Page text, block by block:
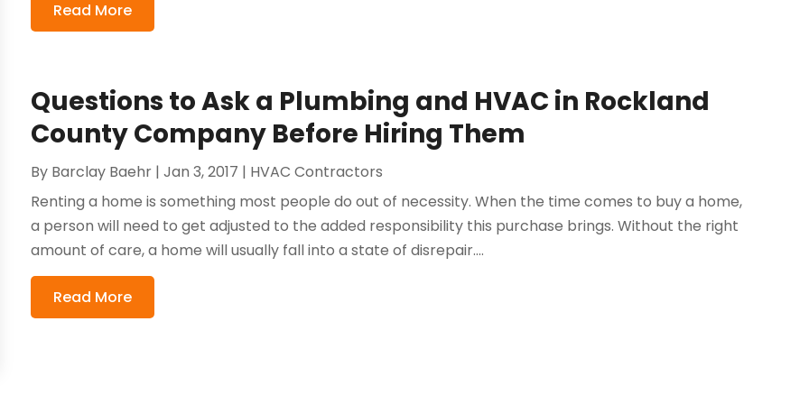
Read More
Questions to Ask a Plumbing and HVAC in Rockland
County Company Before Hiring Them
By Barclay Baehr |Jan 3, 2017 | HVAC Contractors
Renting a home is something most people do out of necessity. When the time comes to buy a home,
a person will need to get adjusted to the added responsibility this purchase brings. Without the right
amount of care, a home will usually fall into a state of disrepair....
Read More